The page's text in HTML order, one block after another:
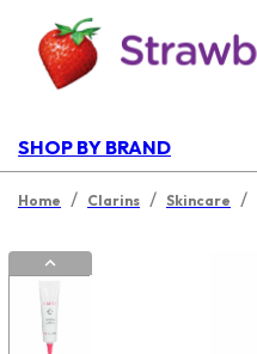
SHOP BY BRAND
Home / Clarins / Skincare /